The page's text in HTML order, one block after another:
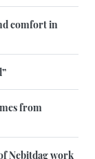
comfort in
from
Nebitdag work